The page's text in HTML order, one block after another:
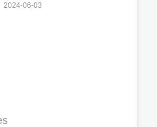
2024-06-03